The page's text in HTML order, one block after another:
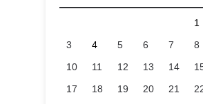
1
3
4 5 6 7 8
10
11 12 13 14
17
18 19 20 21